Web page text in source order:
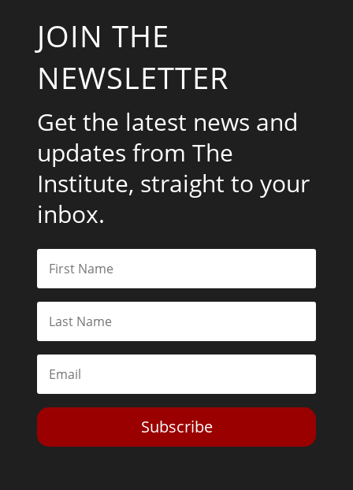
JOIN THE
NEWSLETTER
Get the latest news and
updates from The
Institute, straight to your
inbox.
Subscribe